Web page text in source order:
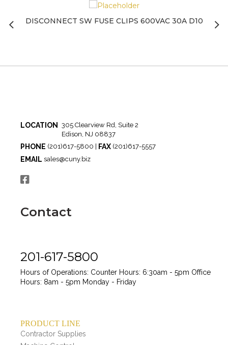
DISCONNECT SW FUSE CLIPS 600VAC 30A D10
LOCATION
305 Clearview Rd, Suite 2
Edison, NJ 08837
PHONE (201)617-5800 | FAX (201)617-5557
EMAIL sales@cuny.biz
Contact
201-617-5800
Hours of Operations: Counter Hours: 6:30am - 5pm Office
Hours: 8am - 5pm Monday - Friday
PRODUCT LINE
Contractor Supplies